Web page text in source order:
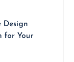
Design
for Your